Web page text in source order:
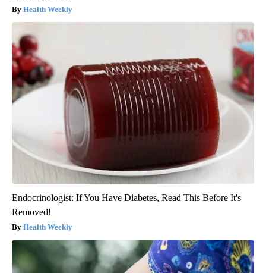
Health Weekly
Endocrinologist: If You Have Diabetes, Read This Before It's
Removed!
Health Weekly